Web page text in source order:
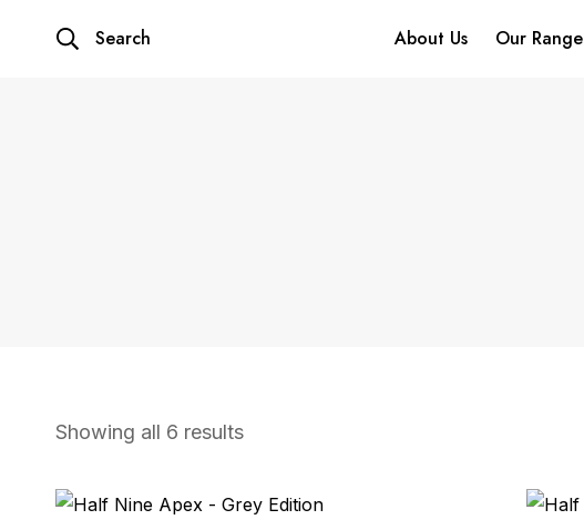
Search About Us Our Range
Showing all 6 results